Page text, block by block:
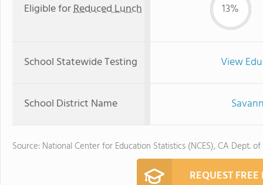
Eligible forReduced Lunch 13%
School Statewide Testing View
School District Name
Source: National Center for Education Statistics (NCES), CA Dept.
REQUEST